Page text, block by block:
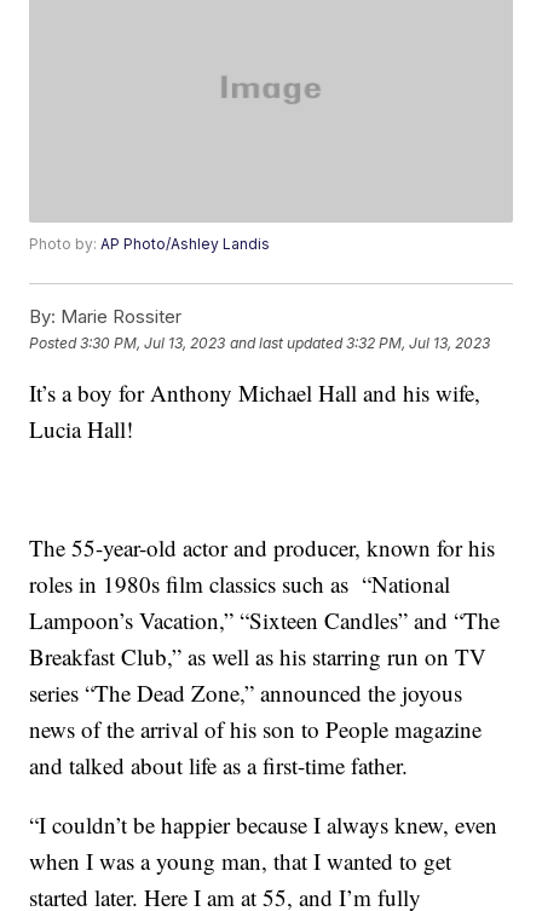
Photo by:AP Photo/Ashley Landis
By: Marie Rossiter
Posted3:30 PM, Jul 13, 2023 and last updated 3:32 PM, Jul 13, 2023
It’s a boy for Anthony Michael Hall and his wife,
Lucia Hall!
The 55-year-old actor and producer, known for his
roles in 1980s film classics such as “National
Lampoon’s Vacation,” “Sixteen Candles” and “The
Breakfast Club,” as well as his starring run on TV
series “The Dead Zone,” announced the joyous
news of the arrival of his son to People magazine
and talked about life as a first-time father.
“I couldn’t be happier because I always knew, even
when I was a young man, that I wanted to get
started later. Here I am at 55, and I’m fully